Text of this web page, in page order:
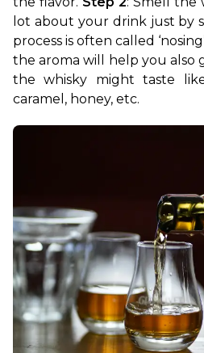
lot about your drink just by
process is often called
the aroma will help you also
the whisky might taste
caramel, honey, etc.